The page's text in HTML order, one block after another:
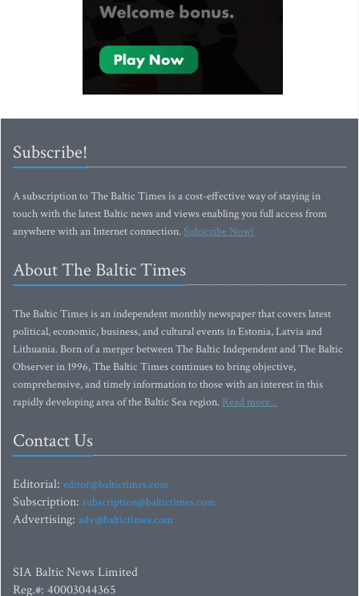
Subscribe!
A subscription to The Baltic Times is a cost-effective way of staying in
touch with the latest Baltic news and views enabling you full access from
anywhere with an Internet connection.Subscribe Now!
About The Baltic Times
The Baltic Times is an independent monthly newspaper that covers latest
political, economic, business, and cultural events in Estonia, Latvia and
Lithuania. Born of a merger between The Baltic Independent and The Baltic
Observer in 1996, The Baltic Times continues to bring objective,
comprehensive, and timely information to those with an interest in this
rapidly developing area of the Baltic Sea region. Read more...
Contact Us
Editorial: editor@baltictimes.com
Subscription: subscription@baltictimes.com
Advertising: adv@baltictimes.com
SIA Baltic News Limited
Reg.#: 40003044365